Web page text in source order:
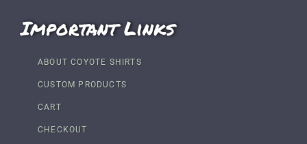
Important Links
ABOUT COYOTE SHIRTS
CUSTOM PRODUCTS
CART
CHECKOUT